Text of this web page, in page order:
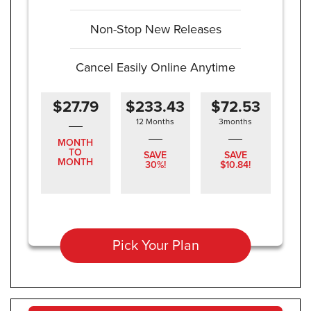
Non-Stop New Releases
Cancel Easily Online Anytime
$27.79
MONTH
TO
MONTH
$233.43
12 Months
SAVE
30%!
$72.53
3months
SAVE
$10.84!
Pick Your Plan